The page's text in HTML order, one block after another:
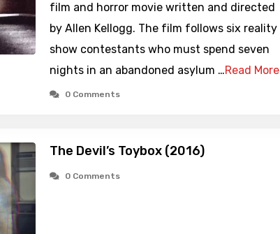
film and horror movie written and directed
by Allen Kellogg. The film follows six reality
show contestants who must spend seven
nights in an abandoned asylum …Read More
0 Comments
The Devil’s Toybox (2016)
0 Comments